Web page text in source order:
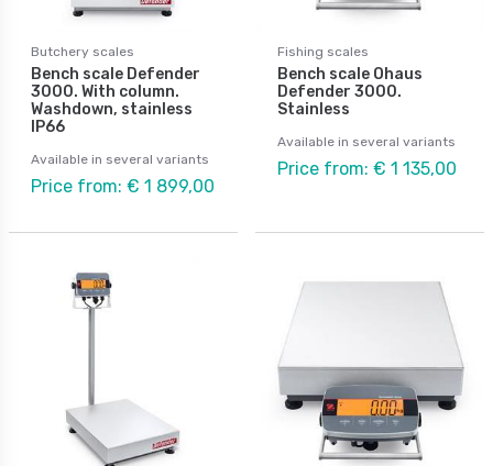
Butchery scales
Bench scale Defender
3000. With column.
Washdown, stainless
IP66
Available in several variants
Price from: € 1 899,00
Fishing scales
Bench scale Ohaus
Defender 3000.
Stainless
Available in several variants
Price from: € 1 135,00